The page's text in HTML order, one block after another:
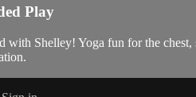
Play
Shelley! Yoga fun for the